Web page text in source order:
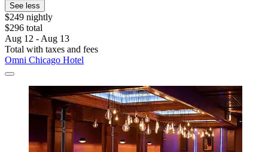
See less
$249 nightly
$296 total
Aug 12 - Aug 13
Total with taxes and fees
Omni Chicago Hotel